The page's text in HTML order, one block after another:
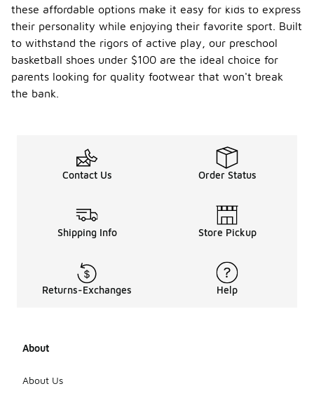
these affordable options make it easy for kids to express
their personality while enjoying their favorite sport. Built
to withstand the rigors of active play, our preschool
basketball shoes under $100 are the ideal choice for
parents looking for quality footwear that won't break
the bank.
Contact Us Order Status
Shipping Info Store Pickup
Returns-Exchanges Help
About
About Us